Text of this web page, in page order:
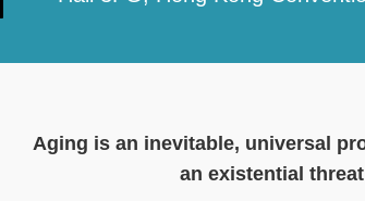
Aging is an inevitable, universal
an existential